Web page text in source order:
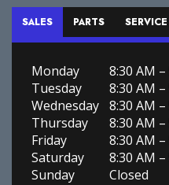
SALES PARTS SERVICE
Monday
8:30 AM –
Tuesday
8:30 AM –
Wednesday 8:30 AM –
Thursday
8:30 AM –
Friday
8:30 AM –
Saturday
8:30 AM –
Sunday
Closed